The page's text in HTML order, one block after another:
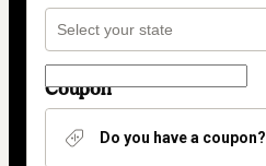
Coupon
Do you have a coupon?